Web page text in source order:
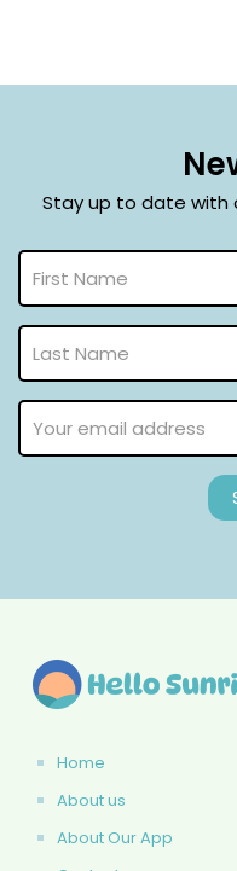
Stay up to date with
Home
About us
About Our App